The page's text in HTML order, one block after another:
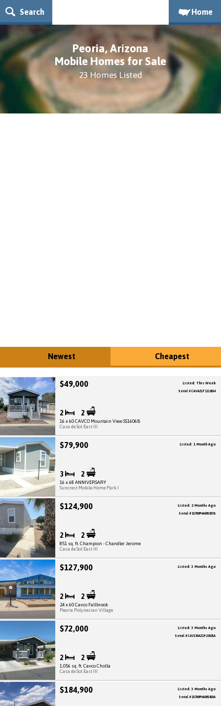
Search Home
Peoria, Arizona
Mobile Homes for Sale
23 Homes Listed
Newest Cheapest
$49,000
2 2
16 x 60 CAVCO Mountain View SS1606B
Casa de Sol East III
Listed: This Week
Serial # CAVAZLP 1118554
$79,900
3 2
16 x 68 ANNIVERSARY
Suncrest Mobile Home Park I
Listed: 1 Month Ago
$124,900
2 2
851 sq. ft. Champion - Chandler Jerome
Casa de Sol East III
Listed: 2 Months Ago
Serial # 15700PHA005837A
$127,900
2 2
24 x 60 Cavco Fallbrook
Peoria Polynesian Village
Listed: 3 Months Ago
$72,000
2 2
1,056 sq. ft. Cavco Cholla
Casa de Sol East III
Listed: 3 Months Ago
Serial # CAV130AZ19-23025A
$184,900 Listed: 3 Months Ago
Serial # 15700PHA005850A